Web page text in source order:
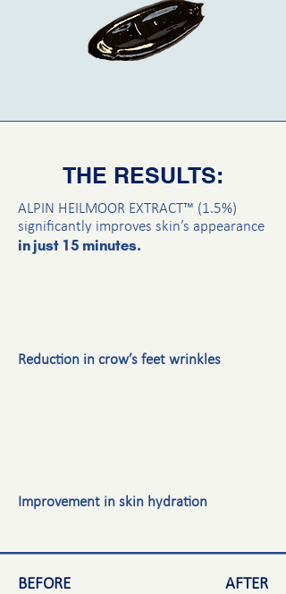
THE RESULTS:
ALPIN HEILMOOR EXTRACT™ (1.5%)
significantly improves skin’s appearance
in just 15 minutes.
Reduction in crow’s feet wrinkles
Improvement in skin hydration
BEFORE AFTER